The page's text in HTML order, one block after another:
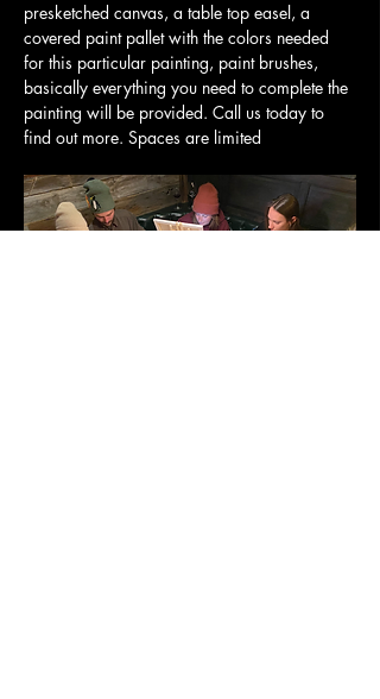
presketched canvas, a table top easel, a
covered paint pallet with the colors needed
for this particular painting, paint brushes,
basically everything you need to complete the
painting will be provided. Call us today to
find out more. Spaces are limited